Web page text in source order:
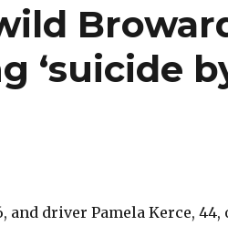
‘suicide
and driver Pamela Kerce, 44,